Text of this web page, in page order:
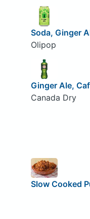
Soda, Ginger
Olipop
Ginger Ale,
Canada Dry
Slow Cooked